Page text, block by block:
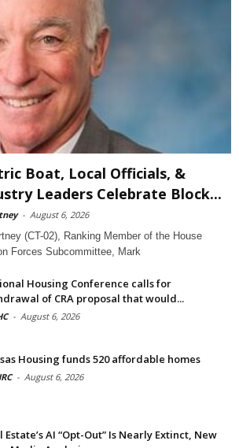
Boat, Local Officials, &
Leaders Celebrate Block...
- August 6, 2026
(CT-02), Ranking Member of the House
Forces Subcommittee, Mark
Housing Conference calls for
of CRA proposal that would...
- August 6, 2026
Housing funds 520 affordable homes
- August 6, 2026
Estate’s AI “Opt-Out” Is Nearly Extinct, New